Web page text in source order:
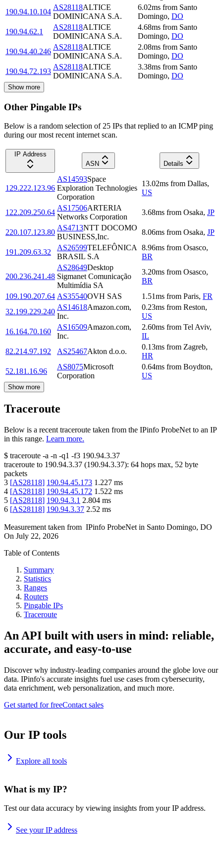
190.94.10.104
AS28118ALTICE
DOMINICANA S.A.
6.02ms from Santo
Domingo, DO
190.94.62.1
AS28118ALTICE
DOMINICANA S.A.
4.68ms from Santo
Domingo, DO
190.94.40.246
AS28118ALTICE
DOMINICANA S.A.
2.08ms from Santo
Domingo, DO
190.94.72.193
AS28118ALTICE
DOMINICANA S.A.
3.38ms from Santo
Domingo, DO
Show more
Other Pingable IPs
Below is a random selection of 25 IPs that replied to an ICMP ping
during our most recent internet scan.
IP Address
ASN
Details
129.222.123.96
AS14593Space
Exploration Technologies
Corporation
13.02ms from Dallas,
US
122.209.250.64
AS17506ARTERIA
Networks Corporation
3.68ms from Osaka, JP
220.107.123.80
AS4713NTT DOCOMO
BUSINESS,Inc.
8.06ms from Osaka, JP
191.209.63.32
AS26599TELEFÔNICA
BRASIL S.A
8.96ms from Osasco,
BR
200.236.241.48
AS28649Desktop
Sigmanet Comunicação
Multimídia SA
3.20ms from Osasco,
BR
109.190.207.64 AS35540OVH SAS 1.51ms from Paris, FR
32.199.229.240
AS14618Amazon.com,
Inc.
0.23ms from Reston,
US
16.164.70.160
AS16509Amazon.com,
Inc.
2.60ms from Tel Aviv,
IL
82.214.97.192
AS25467Akton d.o.o.
0.13ms from Zagreb,
HR
52.181.16.96
AS8075Microsoft
Corporation
0.64ms from Boydton,
US
Show more
Traceroute
Below is a recent traceroute taken from the IPinfo ProbeNet to an IP
in this range. Learn more.
$ traceroute -a -n -q1 -f3 190.94.3.37
traceroute to 190.94.3.37 (190.94.3.37): 64 hops max, 52 byte
packets
3 [AS28118] 190.94.45.173 1.227 ms
4 [AS28118] 190.94.45.172 1.522 ms
5 [AS28118] 190.94.3.1 2.804 ms
6 [AS28118] 190.94.3.37 2.52 ms
Measurement taken from IPinfo ProbeNet in Santo Domingo, DO
On July 22, 2026
Table of Contents
Summary
Statistics
Ranges
Routers
Pingable IPs
Traceroute
An API built with users in mind: reliable,
accurate, and easy-to-use
Discover why industry-leading companies around the globe love our
data. IPinfo's accurate insights fuel use cases from cybersecurity,
data enrichment, web personalization, and much more.
Get started for freeContact sales
Our IP tools
Explore all tools
What is my IP?
Test our data accuracy by viewing insights from your IP address.
See your IP address